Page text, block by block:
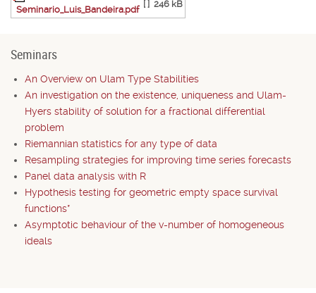
Seminario_Luis_Bandeira.pdf
[ ] 246 kB
Seminars
An Overview on Ulam Type Stabilities
An investigation on the existence, uniqueness and Ulam-
Hyers stability of solution for a fractional differential
problem
Riemannian statistics for any type of data
Resampling strategies for improving time series forecasts
Panel data analysis with R
Hypothesis testing for geometric empty space survival
functions*
Asymptotic behaviour of the v-number of homogeneous
ideals